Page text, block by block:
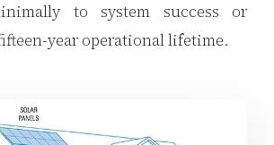
to system success or
year operational lifetime.